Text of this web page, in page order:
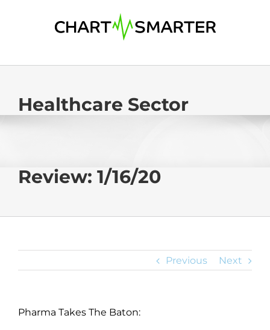
Healthcare Sector
Review: 1/16/20
Previous Next
Pharma Takes The Baton: